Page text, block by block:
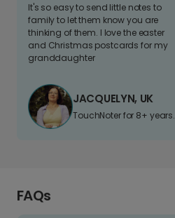
It's so easy to send little notes to
family to let them know you are
thinking of them. I love the easter
and Christmas postcards for my
granddaughter
JACQUELYN, UK
TouchNoter for 8+ years.
FAQs